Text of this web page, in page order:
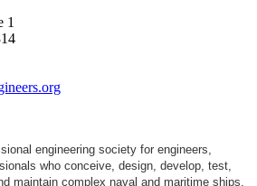
1
engineering society for engineers,
who conceive, design, develop, test,
maintain complex naval and maritime ships,